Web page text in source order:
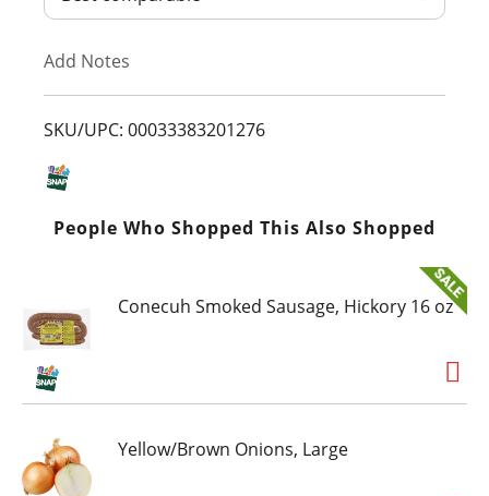
T
L
s
Add Notes
SKU/UPC: 00033383201276
People Who Shopped This Also Shopped
Conecuh Smoked Sausage, Hickory 16 oz
Yellow/Brown Onions, Large